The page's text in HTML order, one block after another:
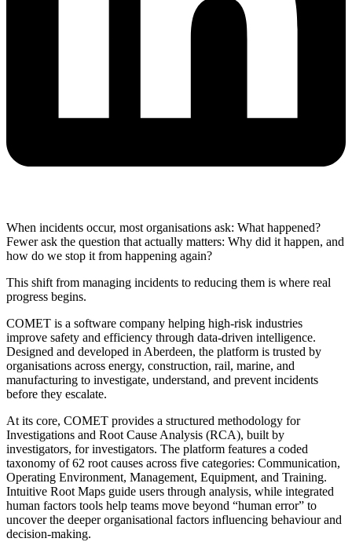
When incidents occur, most organisations ask: What happened?
Fewer ask the question that actually matters: Why did it happen, and
how do we stop it from happening again?
This shift from managing incidents to reducing them is where real
progress begins.
COMET is a software company helping high-risk industries
improve safety and efficiency through data-driven intelligence.
Designed and developed in Aberdeen, the platform is trusted by
organisations across energy, construction, rail, marine, and
manufacturing to investigate, understand, and prevent incidents
before they escalate.
At its core, COMET provides a structured methodology for
Investigations and Root Cause Analysis (RCA), built by
investigators, for investigators. The platform features a coded
taxonomy of 62 root causes across five categories: Communication,
Operating Environment, Management, Equipment, and Training.
Intuitive Root Maps guide users through analysis, while integrated
human factors tools help teams move beyond “human error” to
uncover the deeper organisational factors influencing behaviour and
decision-making.